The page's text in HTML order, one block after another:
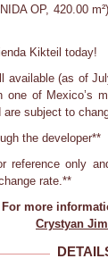
OP, 420.00
Kikteil today!
available (as of
of Mexico’s
subject to
the developer**
reference only
rate.**
For more
Crystyan